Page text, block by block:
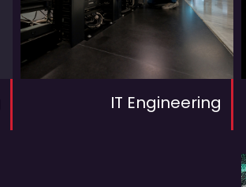
IT Engineering